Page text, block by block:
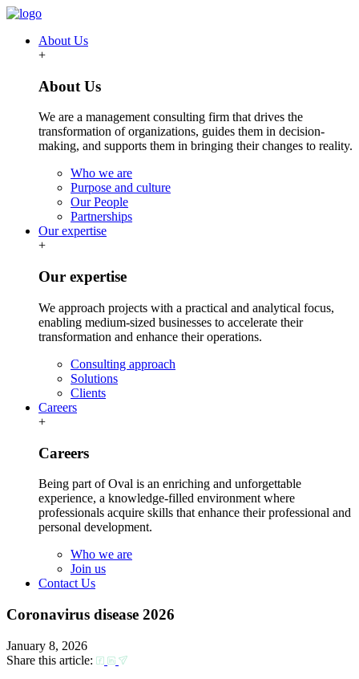
About Us
+
About Us
We are a management consulting firm that drives the
transformation of organizations, guides them in decision-
making, and supports them in bringing their changes to reality.
Who we are
Purpose and culture
Our People
Partnerships
Our expertise
+
Our expertise
We approach projects with a practical and analytical focus,
enabling medium-sized businesses to accelerate their
transformation and enhance their operations.
Consulting approach
Solutions
Clients
Careers
+
Careers
Being part of Oval is an enriching and unforgettable
experience, a knowledge-filled environment where
professionals acquire skills that enhance their professional and
personal development.
Who we are
Join us
Contact Us
Coronavirus disease 2026
January 8, 2026
Share this article: